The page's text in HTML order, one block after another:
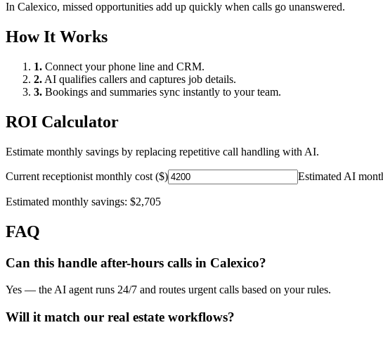
In Calexico, missed opportunities add up quickly when calls go unanswered.
How It Works
1. Connect your phone line and CRM.
2. AI qualifies callers and captures job details.
3. Bookings and summaries sync instantly to your team.
ROI Calculator
Estimate monthly savings by replacing repetitive call handling with AI.
Current receptionist monthly cost ($) Estimated AI
Estimated monthly savings: $2,705
FAQ
Can this handle after-hours calls in Calexico?
Yes — the AI agent runs 24/7 and routes urgent calls based on your rules.
Will it match our real estate workflows?